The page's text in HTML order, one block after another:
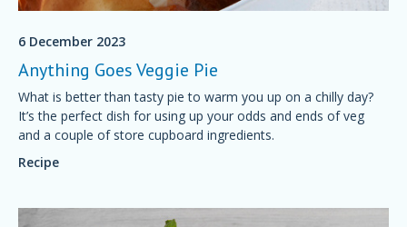
6 December 2023
Anything Goes Veggie Pie
What is better than tasty pie to warm you up on a chilly day?
It’s the perfect dish for using up your odds and ends of veg
and a couple of store cupboard ingredients.
Recipe